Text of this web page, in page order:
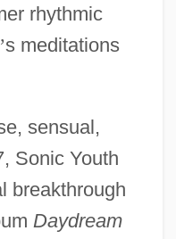
rhythmic
s meditations
sensual,
Sonic Youth
breakthrough
Daydream